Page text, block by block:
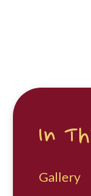
In
Gallery